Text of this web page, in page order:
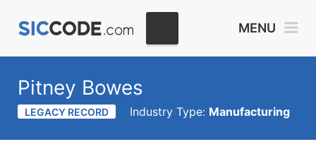
MENU
Pitney Bowes
LEGACY RECORD Industry Type: Manufacturing